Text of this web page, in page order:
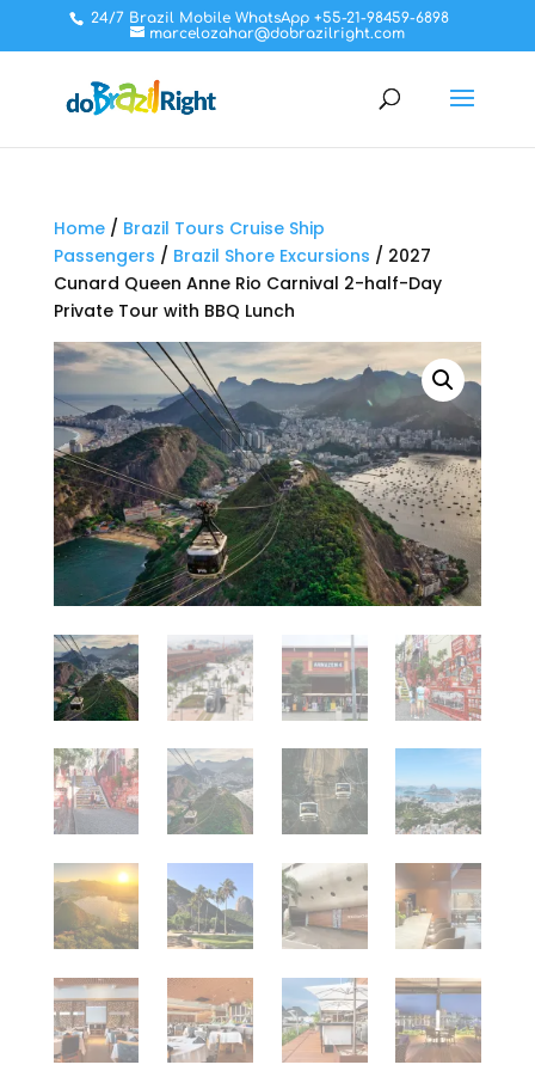
24/7 Brazil Mobile WhatsApp +55-21-98459-6898
marcelozahar@dobrazilright.com
Home/ Brazil Tours Cruise Ship
Passengers / Brazil Shore Excursions / 2027
Cunard Queen Anne Rio Carnival 2-half-Day
Private Tour with BBQ Lunch